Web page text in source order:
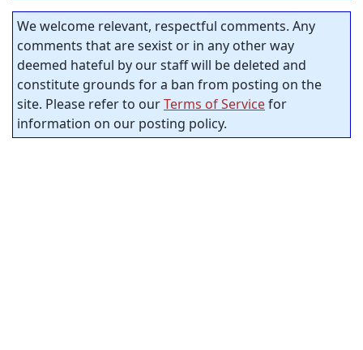
We welcome relevant, respectful comments. Any
comments that are sexist or in any other way
deemed hateful by our staff will be deleted and
constitute grounds for a ban from posting on the
site. Please refer to ourTerms of Servicefor
information on our posting policy.